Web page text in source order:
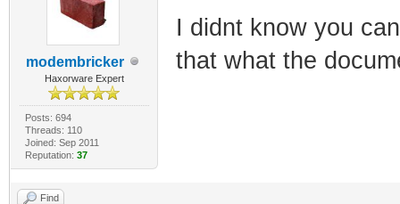
modembricker
Haxorware Expert
Posts: 694
Threads: 110
Joined: Sep 2011
Reputation: 37
I didnt know you
that what the
Find